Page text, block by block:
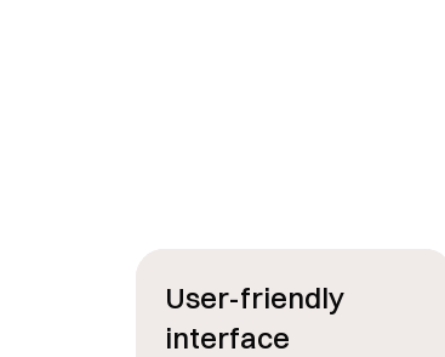
User-friendly
interface